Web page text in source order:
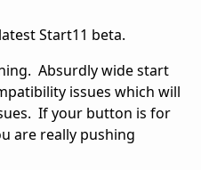
Start11 beta.
Absurdly wide start
issues which will
If your button is for
are really pushing